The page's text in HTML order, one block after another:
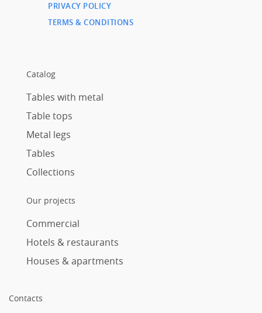
PRIVACY POLICY
TERMS & CONDITIONS
Catalog
Tables with metal
Table tops
Metal legs
Tables
Collections
Our projects
Commercial
Hotels & restaurants
Houses & apartments
Contacts